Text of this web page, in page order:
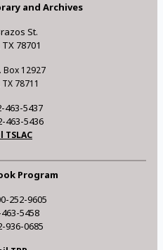
and Archives
St.
78701
Box 12927
78711
463-5437
463-5436
TSLAC
Program
252-9605
5458
936-0685